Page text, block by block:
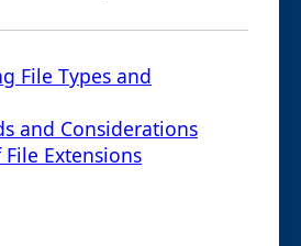
File Types and
and Considerations
Extensions